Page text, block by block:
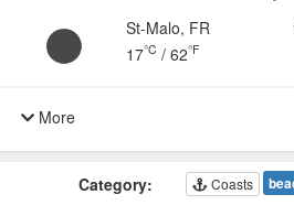
St-Malo, FR
17°C / 62°F
More
Category: Coasts